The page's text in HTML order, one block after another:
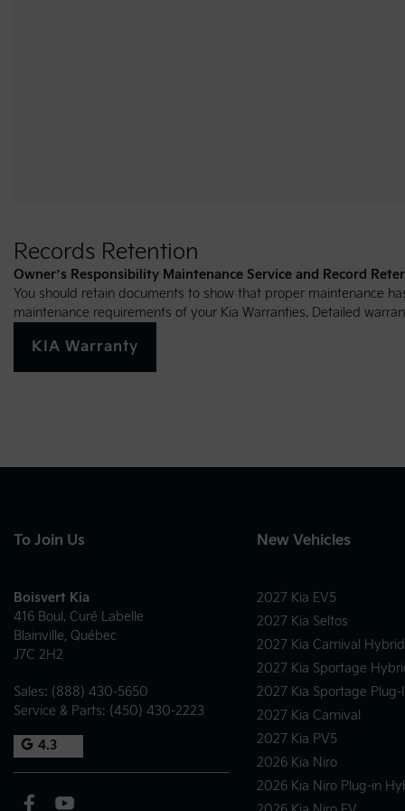
Records Retention
Owner’s Responsibility Maintenance Service and Record
You should retain documents to show that proper maintenance
maintenance requirements of your Kia Warranties. Detailed
KIA Warranty
To Join Us
Boisvert Kia
416 Boul. Curé Labelle
Blainville, Québec
J7C 2H2
Sales: (888) 430-5650
Service & Parts: (450) 430-2223
4.3
New Vehicles
2027 Kia EV5
2027 Kia Seltos
2027 Kia Carnival Hybrid
2027 Kia Sportage
2027 Kia Sportage
2027 Kia Carnival
2027 Kia PV5
2026 Kia Niro
2026 Kia Niro Plug-in